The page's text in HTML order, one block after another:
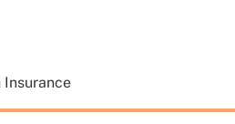
Insurance